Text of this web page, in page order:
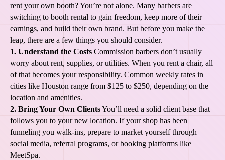
rent your own booth? You’re not alone. Many barbers are
switching to booth rental to gain freedom, keep more of their
earnings, and build their own brand. But before you make the
leap, there are a few things you should consider.
1. Understand the Costs Commission barbers don’t usually
worry about rent, supplies, or utilities. When you rent a chair, all
of that becomes your responsibility. Common weekly rates in
cities like Houston range from $125 to $250, depending on the
location and amenities.
2. Bring Your Own ClientsYou’ll need a solid client base that
follows you to your new location. If your shop has been
funneling you walk-ins, prepare to market yourself through
social media, referral programs, or booking platforms like
MeetSpa.